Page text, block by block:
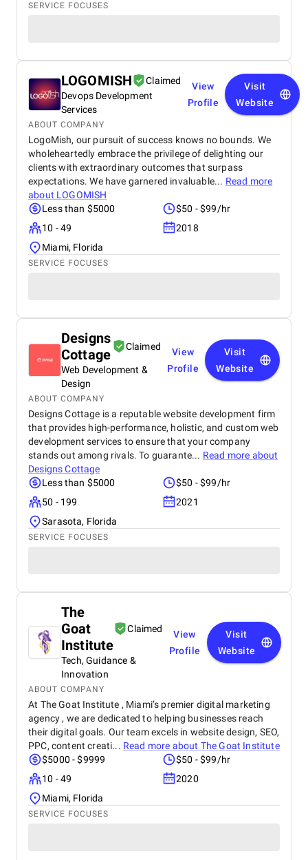
SERVICE FOCUSES
LOGOMISH
Claimed
Devops Development
Services
View
Profile
Visit
Website
ABOUT COMPANY
LogoMish, our pursuit of success knows no bounds. We
wholeheartedly embrace the privilege of delighting our
clients with extraordinary outcomes that surpass
expectations. We have garnered invaluable... Read more
about LOGOMISH
Less than $5000
$50 - $99/hr
10 - 49
2018
Miami, Florida
SERVICE FOCUSES
Designs
Cottage
Claimed
Web Development &
Design
View
Profile
Visit
Website
ABOUT COMPANY
Designs Cottage is a reputable website development firm
that provides high-performance, holistic, and custom web
development services to ensure that your company
stands out among rivals. To guarante... Read more about
Designs Cottage
Less than $5000
$50 - $99/hr
50 - 199
2021
Sarasota, Florida
SERVICE FOCUSES
The
Goat
Institute
Claimed
Tech, Guidance &
Innovation
View
Profile
Visit
Website
ABOUT COMPANY
At The Goat Institute , Miami’s premier digital marketing
agency , we are dedicated to helping businesses reach
their digital goals. Our team excels in website design, SEO,
PPC, content creati... Read more about The Goat Institute
$5000 - $9999
$50 - $99/hr
10 - 49
2020
Miami, Florida
SERVICE FOCUSES